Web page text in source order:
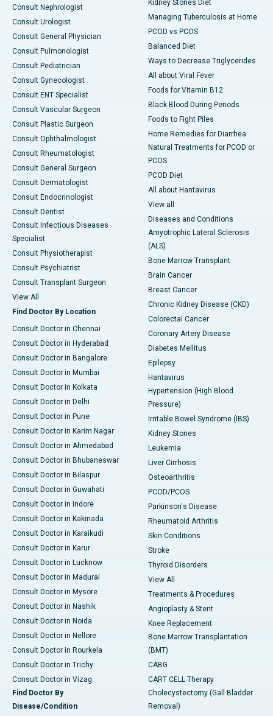
Consult Nephrologist
Consult Urologist
Consult General Physician
Consult Pulmonologist
Consult Pediatrician
Consult Gynecologist
Consult ENT Specialist
Consult Vascular Surgeon
Consult Plastic Surgeon
Consult Ophthalmologist
Consult Rheumatologist
Consult General Surgeon
Consult Dermatologist
Consult Endocrinologist
Consult Dentist
Consult Infectious Diseases
Specialist
Consult Physiotherapist
Consult Psychiatrist
Consult Transplant Surgeon
View All
Find Doctor By Location
Consult Doctor in Chennai
Consult Doctor in Hyderabad
Consult Doctor in Bangalore
Consult Doctor in Mumbai
Consult Doctor in Kolkata
Consult Doctor in Delhi
Consult Doctor in Pune
Consult Doctor in Karim Nagar
Consult Doctor in Ahmedabad
Consult Doctor in Bhubaneswar
Consult Doctor in Bilaspur
Consult Doctor in Guwahati
Consult Doctor in Indore
Consult Doctor in Kakinada
Consult Doctor in Karaikudi
Consult Doctor in Karur
Consult Doctor in Lucknow
Consult Doctor in Madurai
Consult Doctor in Mysore
Consult Doctor in Nashik
Consult Doctor in Noida
Consult Doctor in Nellore
Consult Doctor in Rourkela
Consult Doctor in Trichy
Consult Doctor in Vizag
Find Doctor By
Disease/Condition
Kidney Stones Diet
Managing Tuberculosis at Home
PCOD vs PCOS
Balanced Diet
Ways to Decrease Triglycerides
All about Viral Fever
Foods for Vitamin B12
Black Blood During Periods
Foods to Fight Piles
Home Remedies for Diarrhea
Natural Treatments for PCOD or
PCOS
PCOD Diet
All about Hantavirus
View all
Diseases and Conditions
Amyotrophic Lateral Sclerosis
(ALS)
Bone Marrow Transplant
Brain Cancer
Breast Cancer
Chronic Kidney Disease (CKD)
Colorectal Cancer
Coronary Artery Disease
Diabetes Mellitus
Epilepsy
Hantavirus
Hypertension (High Blood
Pressure)
Irritable Bowel Syndrome (IBS)
Kidney Stones
Leukemia
Liver Cirrhosis
Osteoarthritis
PCOD/PCOS
Parkinson's Disease
Rheumatoid Arthritis
Skin Conditions
Stroke
Thyroid Disorders
View All
Treatments & Procedures
Angioplasty & Stent
Knee Replacement
Bone Marrow Transplantation
(BMT)
CABG
CART CELL Therapy
Cholecystectomy (Gall Bladder
Removal)